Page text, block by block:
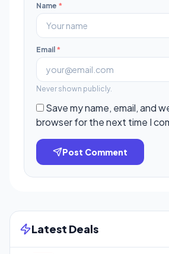
Name *
Email *
Never shown publicly.
Save my name, email, and
browser for the next time I
Post Comment
Latest Deals